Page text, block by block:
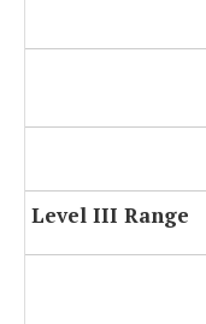
Level III Range